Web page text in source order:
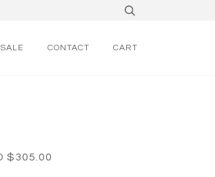
SALE CONTACT CART
$305.00